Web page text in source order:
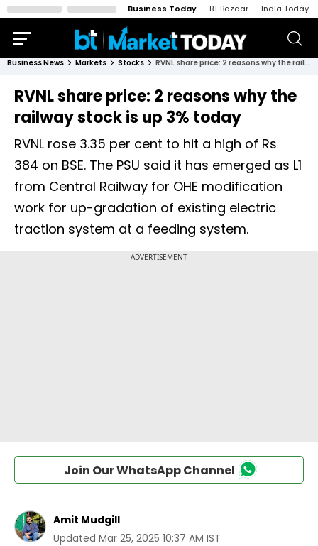
Business Today BT Bazaar India Today
Business News Markets Stocks RVNL share price: 2 reasons why the railway stock is up 3% today
RVNL share price: 2 reasons why the
railway stock is up 3% today
RVNL rose 3.35 per cent to hit a high of Rs
384 on BSE. The PSU said it has emerged as L1
from Central Railway for OHE modification
work for up-gradation of existing electric
traction system at a feeding system.
Join Our WhatsApp Channel
Amit Mudgill
Updated Mar 25, 2025 10:37 AM IST